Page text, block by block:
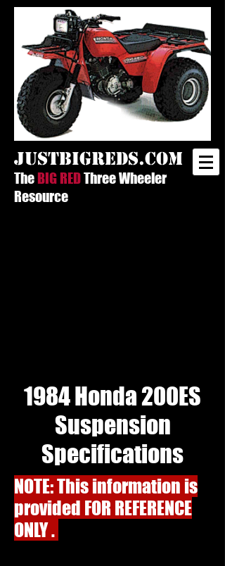
justbigreds.com
TheBIG REDThree Wheeler
Resource
1984 Honda 200ES
Suspension
Specifications
NOTE: This information is
provided FOR REFERENCE
ONLY .